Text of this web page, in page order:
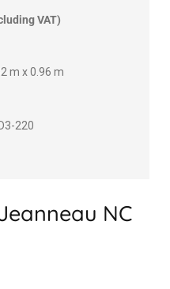
VAT)
m x 0.96 m
220
NC